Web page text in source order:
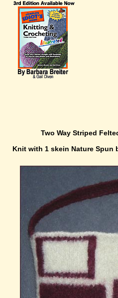
Two Way Striped
Knit with 1 skein Nature Spun